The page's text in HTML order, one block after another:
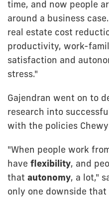
time, and now people
around a business
real estate cost
productivity, work-
satisfaction and
stress."
Gajendran went on to
research into
with the policies
"When people work
have flexibility, and
that autonomy, a lot,"
only one downside